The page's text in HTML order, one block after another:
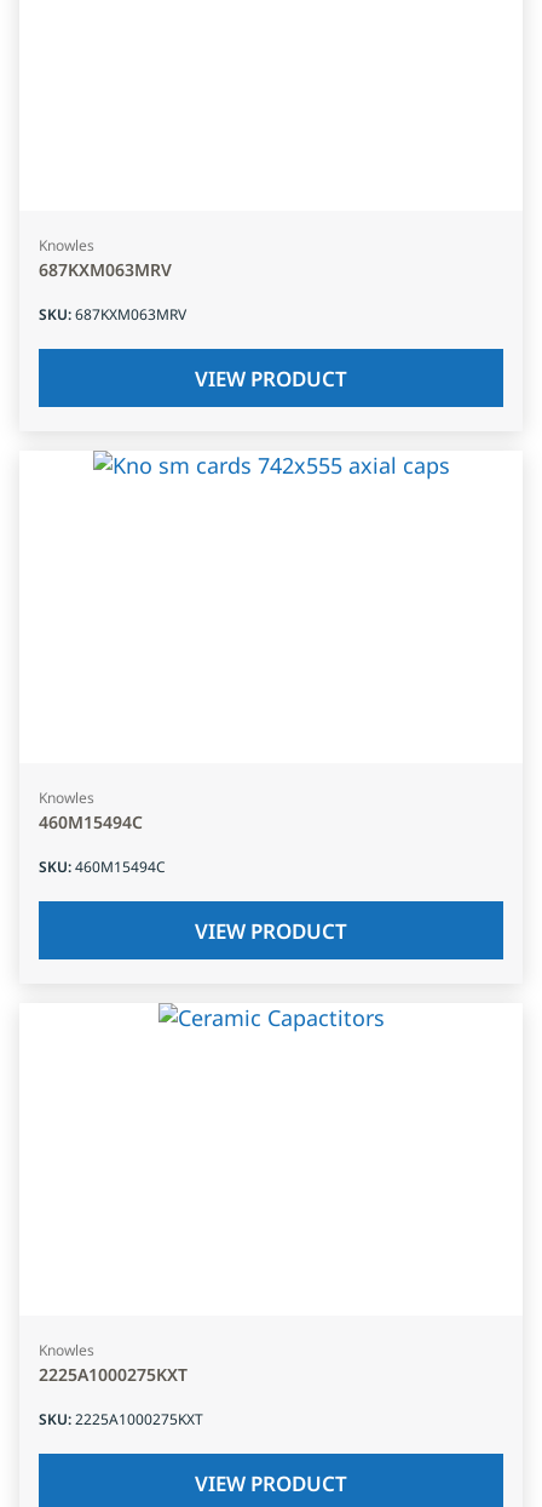
Knowles
687KXM063MRV
SKU:687KXM063MRV
VIEW PRODUCT
Knowles
460M15494C
SKU:460M15494C
VIEW PRODUCT
Knowles
2225A1000275KXT
SKU:2225A1000275KXT
VIEW PRODUCT